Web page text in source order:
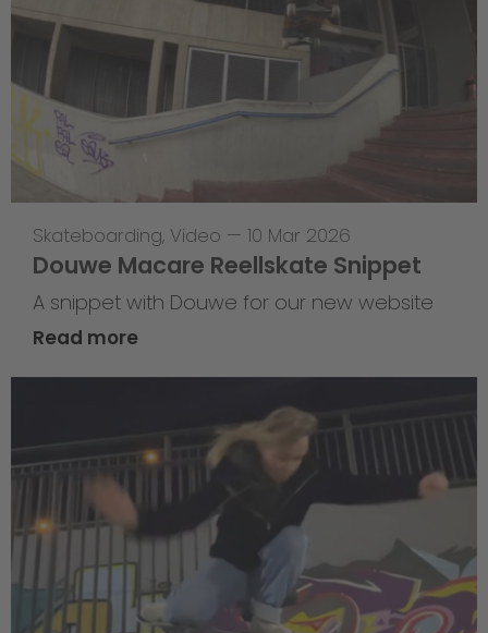
Skateboarding, Video — 10 Mar 2026
Douwe Macare Reellskate Snippet
A snippet with Douwe for our new website
Read more